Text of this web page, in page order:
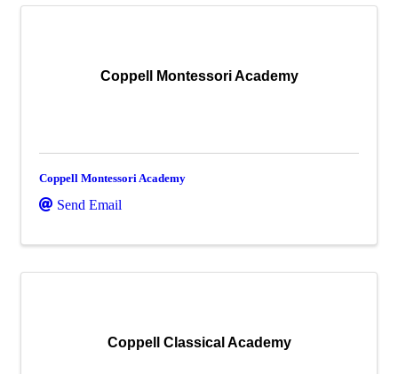
Coppell Montessori Academy
Coppell Montessori Academy
Send Email
Coppell Classical Academy